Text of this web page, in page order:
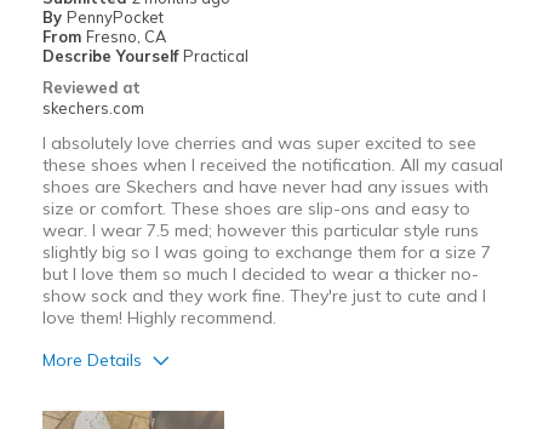
By PennyPocket
From Fresno, CA
Describe Yourself Practical
Reviewed at
skechers.com
I absolutely love cherries and was super excited to see
these shoes when I received the notification. All my casual
shoes are Skechers and have never had any issues with
size or comfort. These shoes are slip-ons and easy to
wear. I wear 7.5 med; however this particular style runs
slightly big so I was going to exchange them for a size 7
but I love them so much I decided to wear a thicker no-
show sock and they work fine. They're just to cute and I
love them! Highly recommend.
More Details